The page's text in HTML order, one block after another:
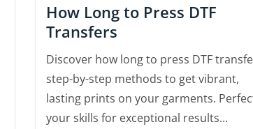
How Long to Press DTF
Transfers
Discover how long to press DTF
step-by-step methods to get vibrant,
lasting prints on your garments.
your skills for exceptional results...